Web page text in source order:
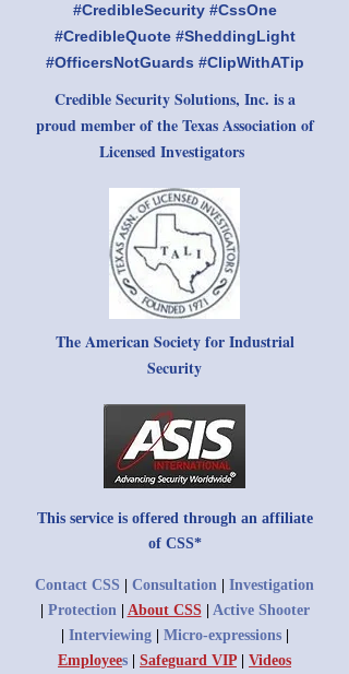
#CredibleSecurity #CssOne
#CredibleQuote #SheddingLight
#OfficersNotGuards #ClipWithATip
Credible Security Solutions, Inc. is a
proud member of the Texas Association of
Licensed Investigators
The American Society for Industrial
Security
This service is offered through an affiliate
of CSS*
Contact CSS Consultation
Investigation
Protection| About CSS| Active Shooter
Interviewing Micro-expressions|
Employees Safeguard VIP Videos